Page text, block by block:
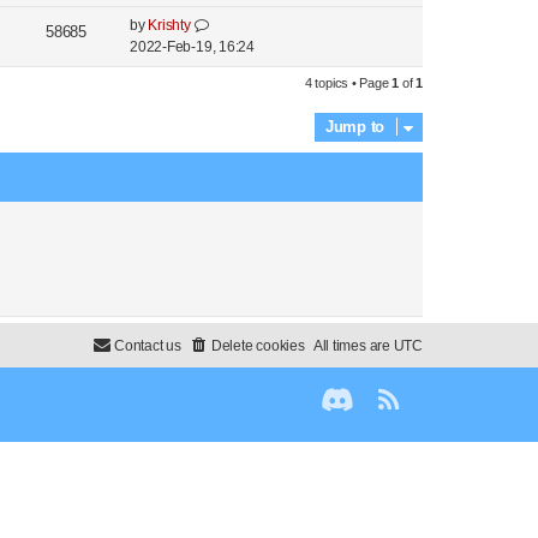
58685 by Krishty
2022-Feb-19, 16:24
4 topics • Page1 of1
Jump to
All times are UTC
Delete cookies
Contact us